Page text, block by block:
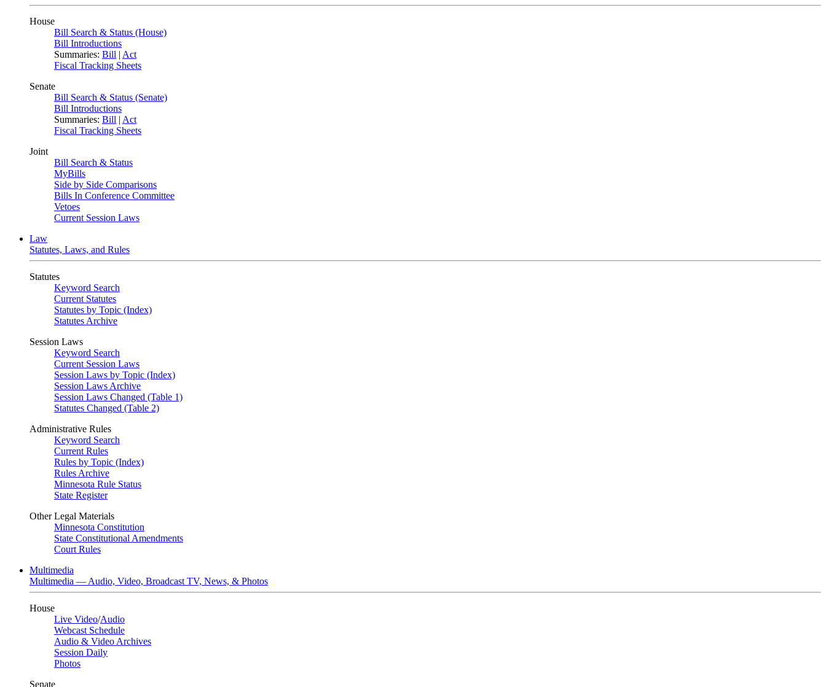
House
Bill Search & Status (House)
Bill Introductions
Summaries: Bill | Act
Fiscal Tracking Sheets
Senate
Bill Search & Status (Senate)
Bill Introductions
Summaries: Bill | Act
Fiscal Tracking Sheets
Joint
Bill Search & Status
MyBills
Side by Side Comparisons
Bills In Conference Committee
Vetoes
Current Session Laws
Law
Statutes, Laws, and Rules
Statutes
Keyword Search
Current Statutes
Statutes by Topic (Index)
Statutes Archive
Session Laws
Keyword Search
Current Session Laws
Session Laws by Topic (Index)
Session Laws Archive
Session Laws Changed (Table 1)
Statutes Changed (Table 2)
Administrative Rules
Keyword Search
Current Rules
Rules by Topic (Index)
Rules Archive
Minnesota Rule Status
State Register
Other Legal Materials
Minnesota Constitution
State Constitutional Amendments
Court Rules
Multimedia
Multimedia — Audio, Video, Broadcast TV, News, & Photos
House
Live Video/Audio
Webcast Schedule
Audio & Video Archives
Session Daily
Photos
Senate